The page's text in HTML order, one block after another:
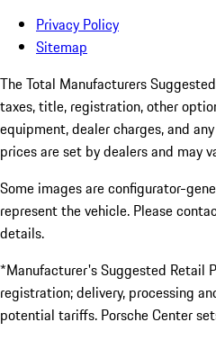
Privacy Policy
Sitemap
The Total Manufacturers
taxes, title, registration, other
equipment, dealer charges, and
prices are set by dealers and may
Some images are configurator-
represent the vehicle. Please
details.
*Manufacturer's Suggested Retail
registration; delivery, processing
potential tariffs. Porsche Center